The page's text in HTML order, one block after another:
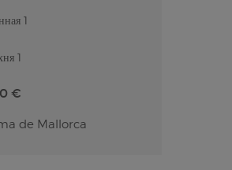
1
1
€
de Mallorca